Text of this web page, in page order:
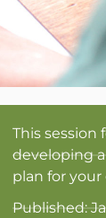
This session
developing
plan for
Published: